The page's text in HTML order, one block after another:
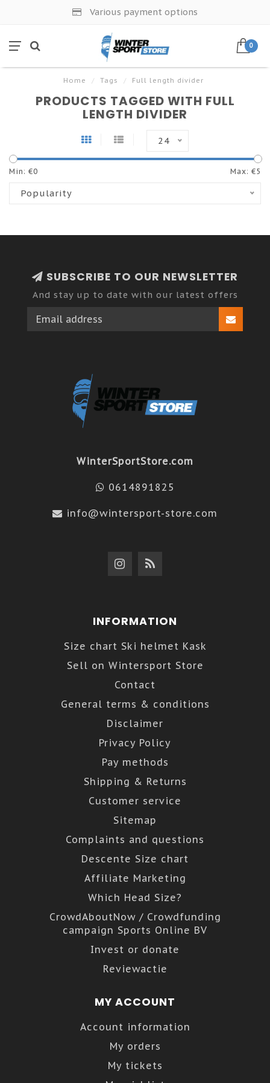
Various payment options
0
Home / Tags / Full length divider
PRODUCTS TAGGED WITH FULL
LENGTH DIVIDER
24
Min: €0 Max: €5
Popularity
SUBSCRIBE TO OUR NEWSLETTER
And stay up to date with our latest offers
WinterSportStore.com
0614891825
info@wintersport-store.com
INFORMATION
Size chart Ski helmet Kask
Sell on Wintersport Store
Contact
General terms & conditions
Disclaimer
Privacy Policy
Pay methods
Shipping & Returns
Customer service
Sitemap
Complaints and questions
Descente Size chart
Affiliate Marketing
Which Head Size?
CrowdAboutNow / Crowdfunding
campaign Sports Online BV
Invest or donate
Reviewactie
MY ACCOUNT
Account information
My orders
My tickets